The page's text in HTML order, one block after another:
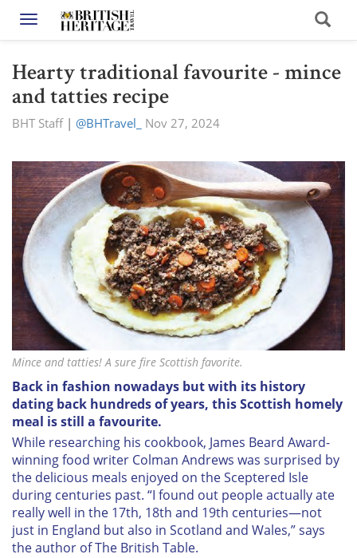
Toggle navigation
Hearty traditional favourite - mince
and tatties recipe
BHT Staff| @BHTravel_ Nov 27, 2024
Mince and tatties! A sure fire Scottish favorite.
Back in fashion nowadays but with its history
dating back hundreds of years, this Scottish homely
meal is still a favourite.
While researching his cookbook, James Beard Award-
winning food writer Colman Andrews was surprised by
the delicious meals enjoyed on the Sceptered Isle
during centuries past. “I found out people actually ate
really well in the 17th, 18th and 19th centuries—not
just in England but also in Scotland and Wales,” says
the author ofThe British Table.